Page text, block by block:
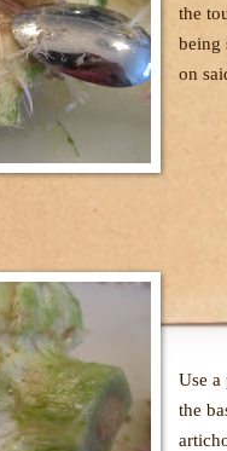
the
being
on
Use
the